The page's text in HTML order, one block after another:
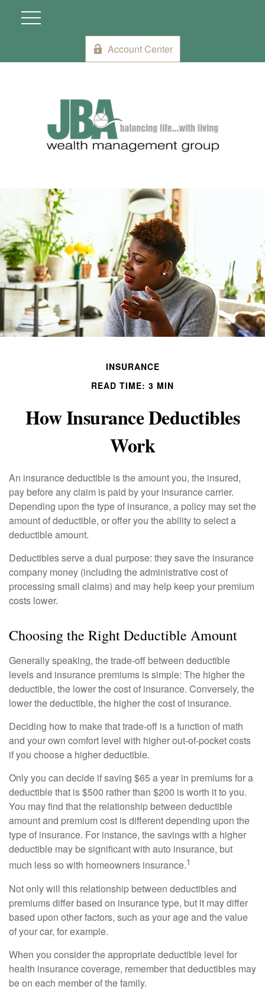
Account Center
INSURANCE
READ TIME: 3 MIN
How Insurance Deductibles
Work
An insurance deductible is the amount you, the insured,
pay before any claim is paid by your insurance carrier.
Depending upon the type of insurance, a policy may set the
amount of deductible, or offer you the ability to select a
deductible amount.
Deductibles serve a dual purpose: they save the insurance
company money (including the administrative cost of
processing small claims) and may help keep your premium
costs lower.
Choosing the Right Deductible Amount
Generally speaking, the trade-off between deductible
levels and insurance premiums is simple: The higher the
deductible, the lower the cost of insurance. Conversely, the
lower the deductible, the higher the cost of insurance.
Deciding how to make that trade-off is a function of math
and your own comfort level with higher out-of-pocket costs
if you choose a higher deductible.
Only you can decide if saving $65 a year in premiums for a
deductible that is $500 rather than $200 is worth it to you.
You may find that the relationship between deductible
amount and premium cost is different depending upon the
type of insurance. For instance, the savings with a higher
deductible may be significant with auto insurance, but
much less so with homeowners insurance.1
Not only will this relationship between deductibles and
premiums differ based on insurance type, but it may differ
based upon other factors, such as your age and the value
of your car, for example.
When you consider the appropriate deductible level for
health insurance coverage, remember that deductibles may
be on each member of the family.